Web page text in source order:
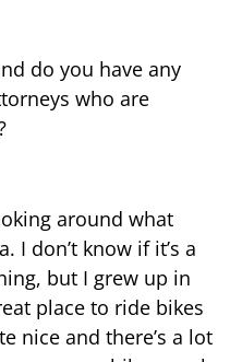
do you have any
who are
around what
I don’t know if it’s a
but I grew up in
place to ride bikes
nice and there’s a lot